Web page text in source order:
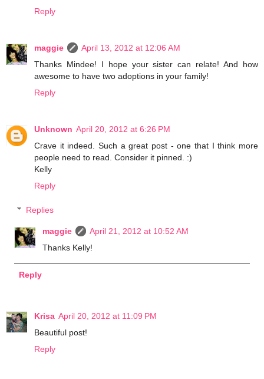
Reply
maggie
April 13, 2012 at 12:06 AM
Thanks Mindee! I hope your sister can relate! And how
awesome to have two adoptions in your family!
Reply
Unknown April 20, 2012 at 6:26 PM
Crave it indeed. Such a great post - one that I think more
people need to read. Consider it pinned. :)
Kelly
Reply
Replies
maggie
April 21, 2012 at 10:52 AM
Thanks Kelly!
Reply
Krisa April 20, 2012 at 11:09 PM
Beautiful post!
Reply